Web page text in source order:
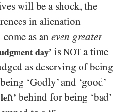
will be a shock, the
in alienation
as an even greater
day’ is NOT a time
as deserving of being
‘Godly’ and ‘good’
behind for being ‘bad’